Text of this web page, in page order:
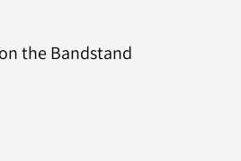
the Bandstand